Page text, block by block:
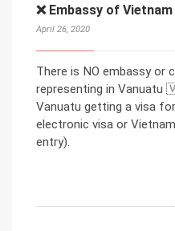
❌ Embassy of
April 26, 2020
There is NO embassy or
representing in
Vanuatu getting a visa
electronic visa or
entry).